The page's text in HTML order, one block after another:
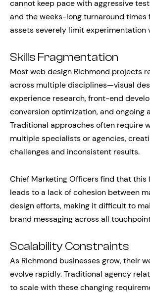
cannot keep pace with aggressive
and the weeks-long turnaround times
assets severely limit experimentation
Skills Fragmentation
Most web design Richmond projects
across multiple disciplines—visual
experience research, front-end
conversion optimization, and ongoing
Traditional approaches often require
multiple specialists or agencies,
challenges and inconsistent results.
Chief Marketing Officers find that this
leads to a lack of cohesion between
design efforts, making it difficult to
brand messaging across all
Scalability Constraints
As Richmond businesses grow, their
evolve rapidly. Traditional agency
to scale with these changing